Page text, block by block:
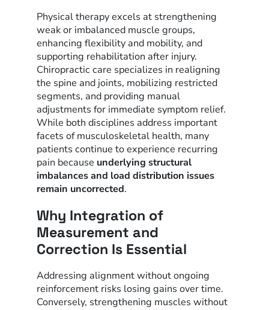
Physical therapy excels at strengthening
weak or imbalanced muscle groups,
enhancing flexibility and mobility, and
supporting rehabilitation after injury.
Chiropractic care specializes in realigning
the spine and joints, mobilizing restricted
segments, and providing manual
adjustments for immediate symptom relief.
While both disciplines address important
facets of musculoskeletal health, many
patients continue to experience recurring
pain because underlying structural
imbalances and load distribution issues
remain uncorrected.
Why Integration of
Measurement and
Correction Is Essential
Addressing alignment without ongoing
reinforcement risks losing gains over time.
Conversely, strengthening muscles without